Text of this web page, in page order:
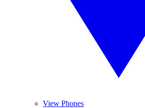
View Phones